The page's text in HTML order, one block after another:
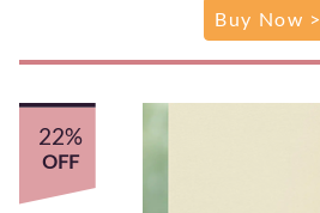
Buy Now >
22%
OFF